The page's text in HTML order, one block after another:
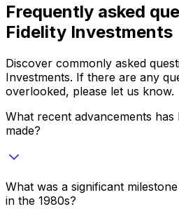
Frequently asked
Fidelity Investments
Discover commonly asked
Investments. If there are any
overlooked, please let us know.
What recent advancements has
made?
What was a significant
in the 1980s?